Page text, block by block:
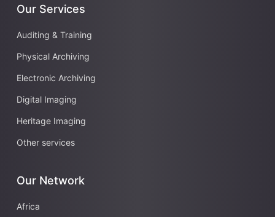
Our Services
Auditing & Training
Physical Archiving
Electronic Archiving
Digital Imaging
Heritage Imaging
Other services
Our Network
Africa